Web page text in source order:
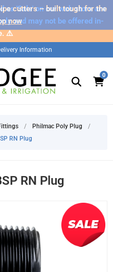
'Sale' on our web store are
and may not be offered in-
⚠️
cutters – built tough for the
now
Information
0
/ Philmac Poly Plug
/
RN Plug
RN Plug